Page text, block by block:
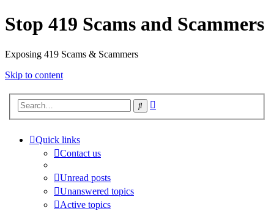
Stop 419 Scams and Scammers
Exposing 419 Scams & Scammers
Skip to content
Search
Quick links
Contact us
Unread posts
Unanswered topics
Active topics